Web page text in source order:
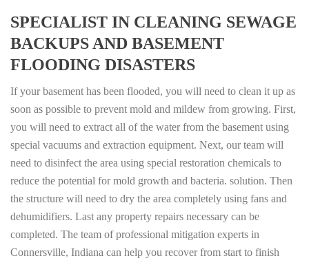
SPECIALIST IN CLEANING SEWAGE
BACKUPS AND BASEMENT
FLOODING DISASTERS
If your basement has been flooded, you will need to clean it up as
soon as possible to prevent mold and mildew from growing. First,
you will need to extract all of the water from the basement using
special vacuums and extraction equipment. Next, our team will
need to disinfect the area using special restoration chemicals to
reduce the potential for mold growth and bacteria. solution. Then
the structure will need to dry the area completely using fans and
dehumidifiers. Last any property repairs necessary can be
completed. The team of professional mitigation experts in
Connersville, Indiana can help you recover from start to finish